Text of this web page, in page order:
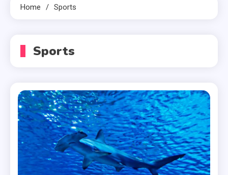
Home Sports
Sports